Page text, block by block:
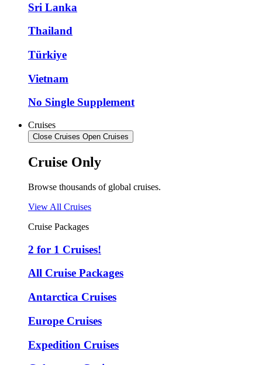
Sri Lanka
Thailand
Türkiye
Vietnam
No Single Supplement
Cruises
Close Cruises Open Cruises
Cruise Only
Browse thousands of global cruises.
View All Cruises
Cruise Packages
2 for 1 Cruises!
All Cruise Packages
Antarctica Cruises
Europe Cruises
Expedition Cruises